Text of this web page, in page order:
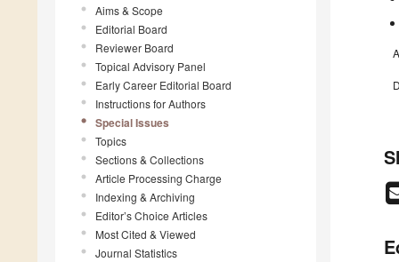
Aims & Scope
Editorial Board
Reviewer Board
Topical Advisory Panel
Early Career Editorial Board
Instructions for Authors
Special Issues
Topics
Sections & Collections
Article Processing Charge
Indexing & Archiving
Editor’s Choice Articles
Most Cited & Viewed
Journal Statistics